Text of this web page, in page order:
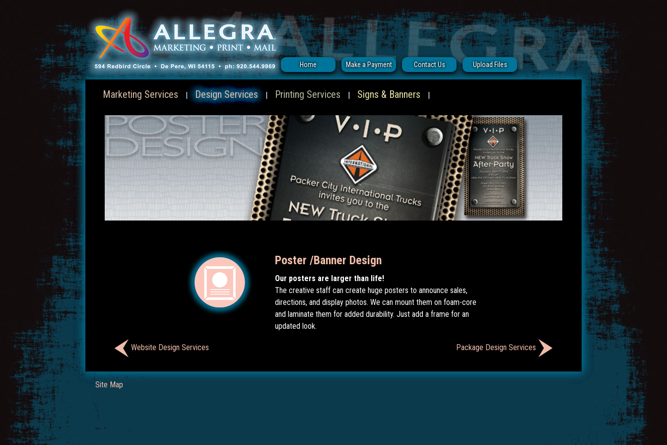
Home Make a Payment Contact Us Upload Files
Marketing Services | Design Services | Printing Services | Signs & Banners |
Poster /Banner Design
Our posters are larger than life!
The creative staff can create huge posters to announce sales,
directions, and display photos. We can mount them on foam-core
and laminate them for added durability. Just add a frame for an
updated look.
Website Design Services Package Design Services
Site Map